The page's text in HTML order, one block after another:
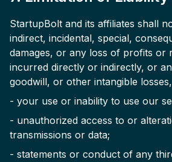
StartupBolt and its affiliates shall
indirect, incidental, special,
damages, or any loss of profits or
incurred directly or indirectly, or
goodwill, or other intangible
- your use or inability to use our
- unauthorized access to or
transmissions or data;
- statements or conduct of any